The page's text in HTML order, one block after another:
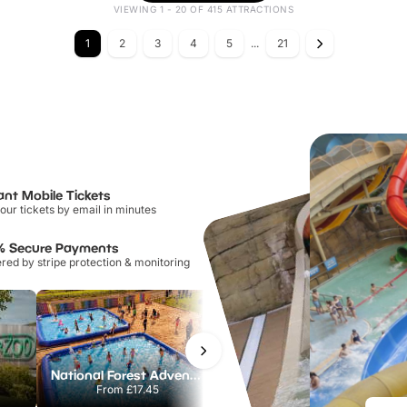
VIEWING 1 - 20 OF 415 ATTRACTIONS
1 2 3 4 5 ... 21
Mobile Tickets
tickets by email in minutes
Secure Payments
by stripe protection & monitoring
National Forest Adventure Farm
From£17.45
Howletts Wild Animal Park
From£19.50